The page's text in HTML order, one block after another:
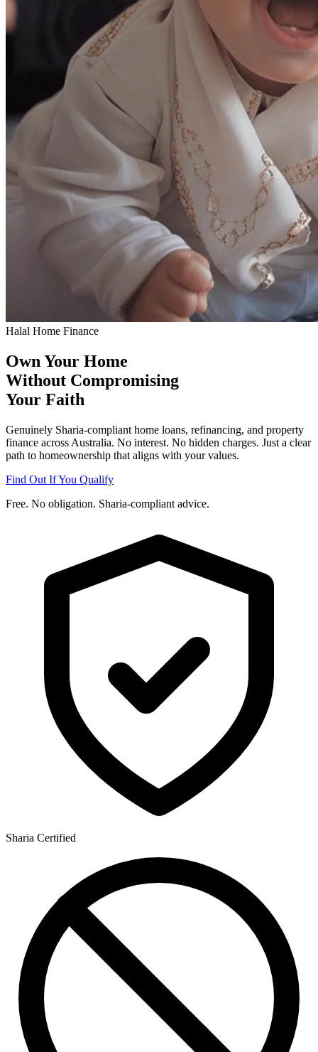
Halal Home Finance
Own Your Home
Without Compromising
Your Faith
Genuinely Sharia-compliant home loans, refinancing, and property
finance across Australia. No interest. No hidden charges. Just a clear
path to homeownership that aligns with your values.
Find Out If You Qualify
Free. No obligation. Sharia-compliant advice.
Sharia Certified